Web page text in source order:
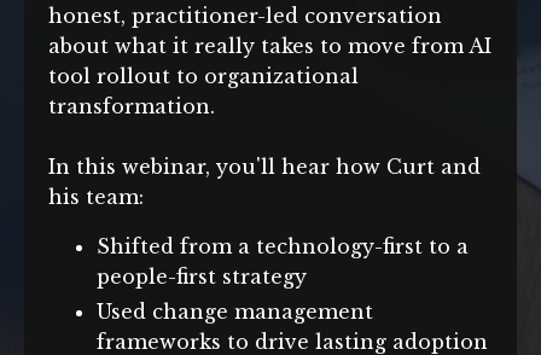
honest, practitioner-led conversation
about what it really takes to move from AI
tool rollout to organizational
transformation.
In this webinar, you'll hear how Curt and
his team:
Shifted from a technology-first to a
people-first strategy
Used change management
frameworks to drive lasting adoption